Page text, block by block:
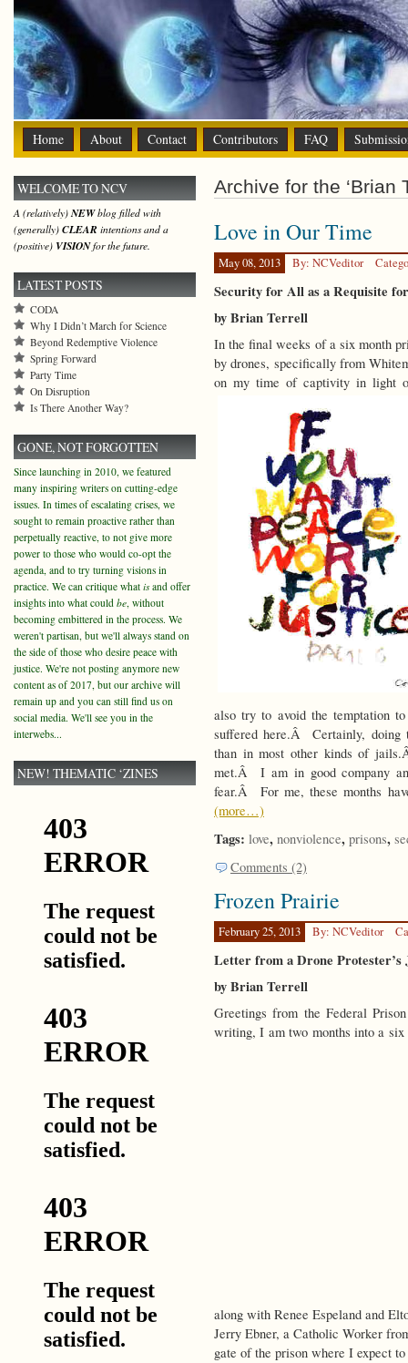
Home About Contact Contributors FAQ
Archive for the ‘Brian
Love in Our Time
May 08, 2013 By: NCVeditor
Security for All as a Requisite
by Brian Terrell
In the final weeks of a six month
by drones, specifically from
on my time of captivity in light
also try to avoid the temptation
suffered here.Â Certainly, doing
than in most other kinds of
met.Â I am in good company
fear.Â For me, these months
(more…)
Tags: love, nonviolence, prisons,
Comments (2)
Frozen Prairie
February 25, 2013 By: NCVeditor
Letter from a Drone Protester’s
by Brian Terrell
Greetings from the Federal
writing, I am two months into a six
along with Renee Espeland and
Jerry Ebner, a Catholic Worker
gate of the prison where I expect
WELCOME TO NCV
A (relatively)NEWblog filled with
(generally) CLEAR intentions and a
(positive) VISIONfor the future.
LATEST POSTS
CODA
Why I Didn’t March for Science
Beyond Redemptive Violence
Spring Forward
Party Time
On Disruption
Is There Another Way?
GONE, NOT FORGOTTEN
Since launching in 2010, we featured
many inspiring writers on cutting-edge
issues. In times of escalating crises, we
sought to remain proactive rather than
perpetually reactive, to not give more
power to those who would co-opt the
agenda, and to try turning visions in
practice. We can critique what isand offer
insights into what could be, without
becoming embittered in the process. We
weren't partisan, but we'll always stand on
the side of those who desire peace with
justice. We're not posting anymore new
content as of 2017, but our archive will
remain up and you can still find us on
social media. We'll see you in the
interwebs...
NEW! THEMATIC ‘ZINES